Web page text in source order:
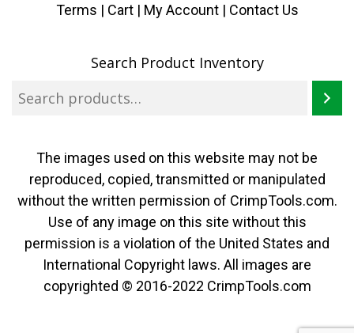
Terms | Cart| My Account | Contact Us
Search Product Inventory
The images used on this website may not be
reproduced, copied, transmitted or manipulated
without the written permission of CrimpTools.com.
Use of any image on this site without this
permission is a violation of the United States and
International Copyright laws. All images are
copyrighted © 2016-2022 CrimpTools.com